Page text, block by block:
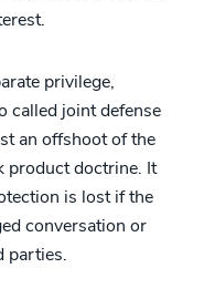
privilege,
called joint defense
an offshoot of the
product doctrine. It
is lost if the
conversation or
parties.